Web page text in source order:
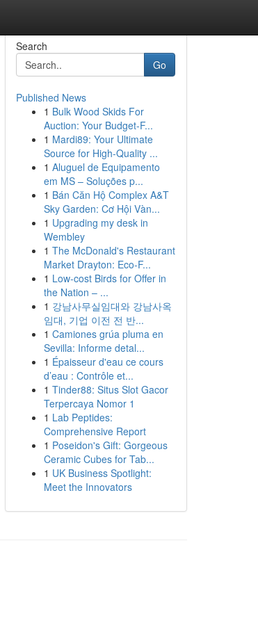
Search
Go
Published News
1 Bulk Wood Skids For
Auction: Your Budget-F...
1 Mardi89: Your Ultimate
Source for High-Quality ...
1 Aluguel de Equipamento
em MS – Soluções p...
1 Bán Căn Hộ Complex A&T
Sky Garden: Cơ Hội Vàn...
1 Upgrading my desk in
Wembley
1 The McDonald's Restaurant
Market Drayton: Eco-F...
1 Low-cost Birds for Offer in
the Nation – ...
1 강남사무실임대와 강남사옥
임대, 기업 이전 전 반...
1 Camiones grúa pluma en
Sevilla: Informe detal...
1 Épaisseur d'eau ce cours
d’eau : Contrôle et...
1 Tinder88: Situs Slot Gacor
Terpercaya Nomor 1
1 Lab Peptides:
Comprehensive Report
1 Poseidon's Gift: Gorgeous
Ceramic Cubes for Tab...
1 UK Business Spotlight:
Meet the Innovators